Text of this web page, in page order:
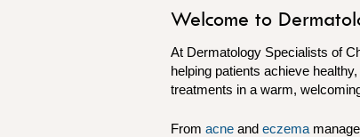
Welcome to
At Dermatology Specialists of
helping patients achieve
treatments in a warm,
From acne and eczema